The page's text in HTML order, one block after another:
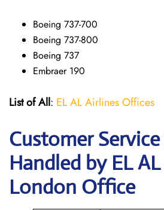
Boeing 737-700
Boeing 737-800
Boeing 737
Embraer 190
List of All: EL AL Airlines Offices
Customer Service
Handled by EL
London Office